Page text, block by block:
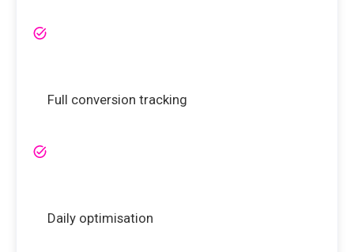
Full conversion tracking
Daily optimisation